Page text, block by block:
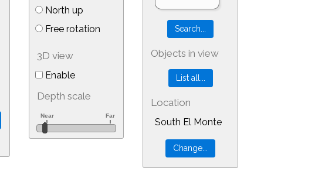
North up
Free rotation
3D view
Enable
Depth scale
Objects in view
Location
South El Monte